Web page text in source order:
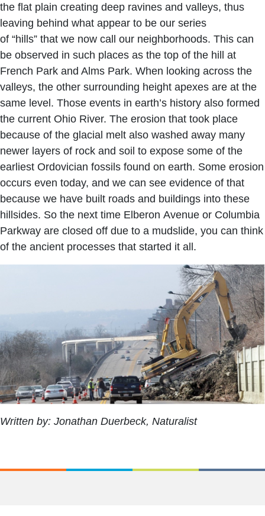
the flat plain creating deep ravines and valleys, thus
leaving behind what appear to be our series
of “hills” that we now call our neighborhoods. This can
be observed in such places as the top of the hill at
French Park and Alms Park. When looking across the
valleys, the other surrounding height apexes are at the
same level. Those events in earth’s history also formed
the current Ohio River. The erosion that took place
because of the glacial melt also washed away many
newer layers of rock and soil to expose some of the
earliest Ordovician fossils found on earth. Some erosion
occurs even today, and we can see evidence of that
because we have built roads and buildings into these
hillsides. So the next time Elberon Avenue or Columbia
Parkway are closed off due to a mudslide, you can think
of the ancient processes that started it all.
Written by: Jonathan Duerbeck, Naturalist